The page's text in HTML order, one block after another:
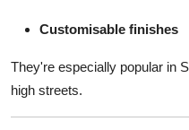
Customisable finishes
They're especially popular in
high streets.